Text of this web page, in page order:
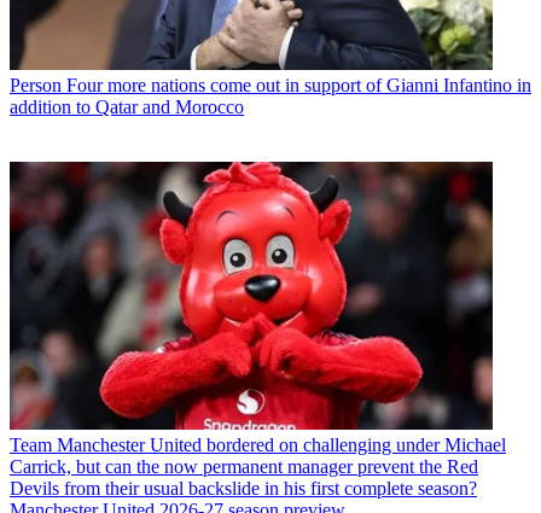
Person Four more nations come out in support of Gianni Infantino in
addition to Qatar and Morocco
Team Manchester United bordered on challenging under Michael
Carrick, but can the now permanent manager prevent the Red
Devils from their usual backslide in his first complete season?